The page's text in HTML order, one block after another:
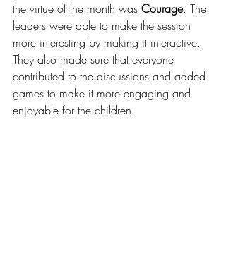
the virtue of the month was Courage. The
leaders were able to make the session
more interesting by making it interactive.
They also made sure that everyone
contributed to the discussions and added
games to make it more engaging and
enjoyable for the children.